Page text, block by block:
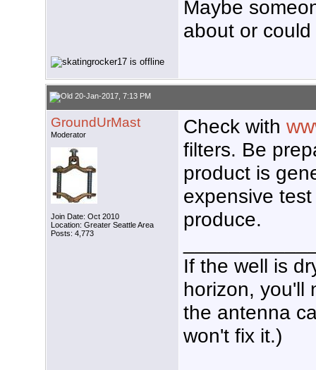
Maybe
about or
20-Jan-2017, 7:13 PM
GroundUrMast
Moderator
Join Date: Oct 2010
Location: Greater Seattle Area
Posts: 4,773
Check with
filters. Be
product is
expensive
produce.
If the well is
horizon, you'll
the antenna
won't fix it.)